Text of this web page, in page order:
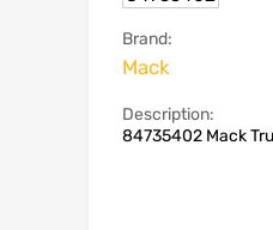
Brand:
Mack
Description:
84735402 Mack